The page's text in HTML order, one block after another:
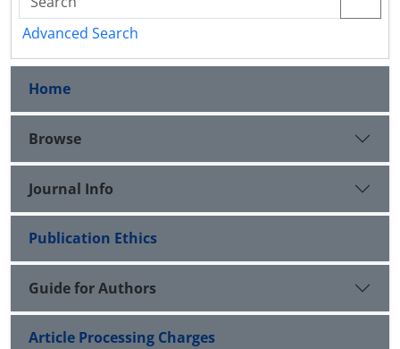
Advanced Search
Home
Browse
Journal Info
Publication Ethics
Guide for Authors
Article Processing Charges